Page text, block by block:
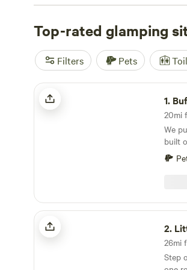
Canyon (175 reviews),Rocky
Cabin with a view(108 reviews).
potable water, cooking equipment,
try your hand at whitewater
and get ready to experience the
Top-rated glamping
Filters Pets
Buford Canyon
1.
20mi
We
built
could
with
Little Cabin with a view
2.
26mi
Step